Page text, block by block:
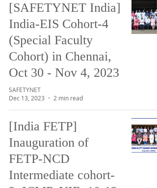
[SAFETYNET India]
India-EIS Cohort-4
(Special Faculty
Cohort) in Chennai,
Oct 30 - Nov 4, 2023
SAFETYNET
Dec 13, 2023
2 min read
[India FETP]
Inauguration of
FETP-NCD
Intermediate cohort-